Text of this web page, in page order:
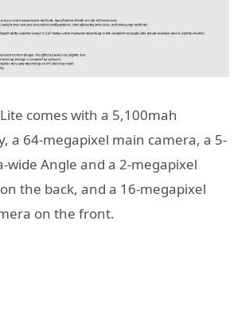
comes with a 5,100mah
a 64-megapixel main camera, a 5-
wide Angle and a 2-megapixel
the back, and a 16-megapixel
on the front.